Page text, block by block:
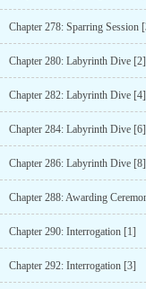
Chapter 278: Sparring Session
Chapter 280: Labyrinth Dive [2]
Chapter 282: Labyrinth Dive [4]
Chapter 284: Labyrinth Dive [6]
Chapter 286: Labyrinth Dive [8]
Chapter 288: Awarding
Chapter 290: Interrogation [1]
Chapter 292: Interrogation [3]